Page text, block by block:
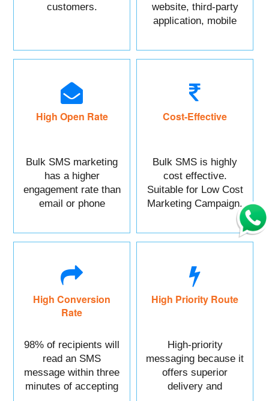
customers.
website, third-party
application, mobile
High Open Rate
Bulk SMS marketing
has a higher
engagement rate than
email or phone
Cost-Effective
Bulk SMS is highly
cost effective.
Suitable for Low Cost
Marketing Campaign.
High Conversion
Rate
98% of recipients will
read an SMS
message within three
minutes of accepting
High Priority Route
High-priority
messaging because it
offers superior
delivery and